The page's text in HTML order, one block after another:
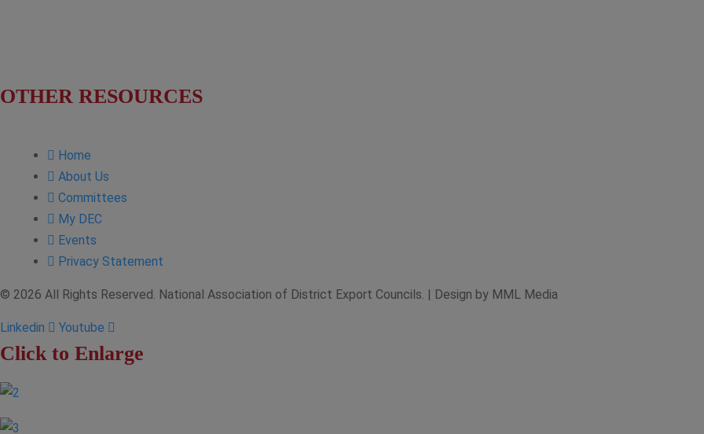
OTHER RESOURCES
Home
About Us
Committees
My DEC
Events
Privacy Statement
© 2026 All Rights Reserved. National Association of District Export Councils. | Design by MML Media
Linkedin Youtube
Click to Enlarge